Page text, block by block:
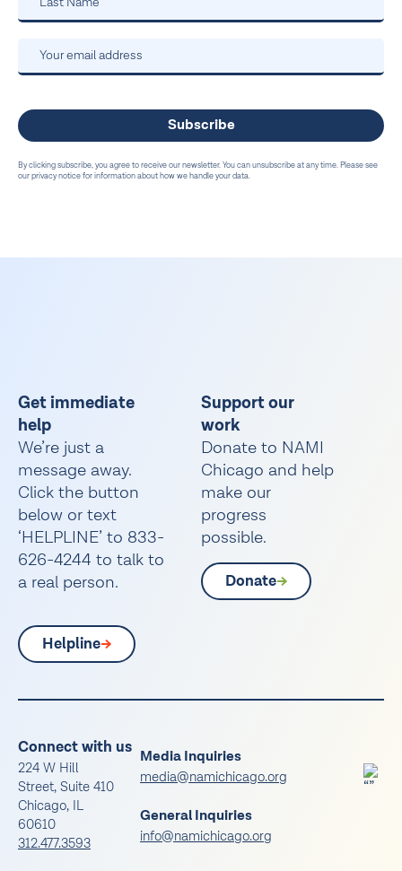
By clicking subscribe, you agree to receive our newsletter. You can unsubscribe at any time. Please see
our privacy notice for information about how we handle your data.
Get immediate
help
We’re just a
message away.
Click the button
below or text
‘HELPLINE’ to 833-
626-4244 to talk to
a real person.
Helpline
Support our
work
Donate to NAMI
Chicago and help
make our
progress
possible.
Donate
Connect with us
224 W Hill
Street, Suite 410
Chicago, IL
60610
312.477.3593
Media Inquiries
media@namichicago.org
General Inquiries
info@namichicago.org